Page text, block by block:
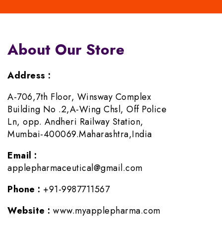
About Our Store
Address :
A-706,7th Floor, Winsway Complex
Building No .2,A-Wing Chsl, Off Police
Ln, opp. Andheri Railway Station,
Mumbai-400069.Maharashtra,India
Email :
applepharmaceutical@gmail.com
Phone : +91-9987711567
Website : www.myapplepharma.com